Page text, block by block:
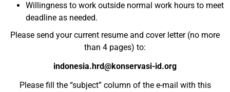
Willingness to work outside normal work hours to meet
deadline as needed.
Please send your current resume and cover letter (no more
than 4 pages) to:
indonesia.hrd@konservasi-id.org
Please fill the “subject” column of the e-mail with this